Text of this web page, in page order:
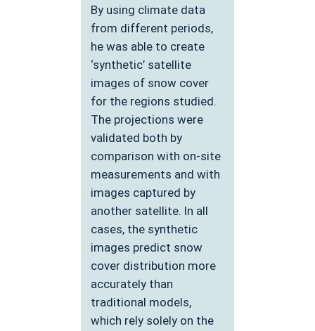
By using climate data
from different periods,
he was able to create
‘synthetic’ satellite
images of snow cover
for the regions studied.
The projections were
validated both by
comparison with on-site
measurements and with
images captured by
another satellite. In all
cases, the synthetic
images predict snow
cover distribution more
accurately than
traditional models,
which rely solely on the